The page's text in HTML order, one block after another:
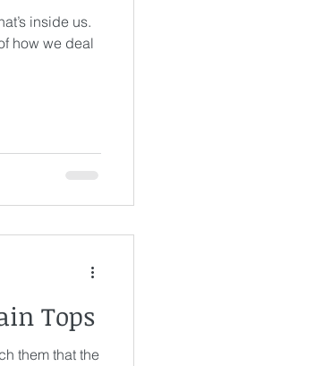
inside us.
how we deal
Tops
them that the